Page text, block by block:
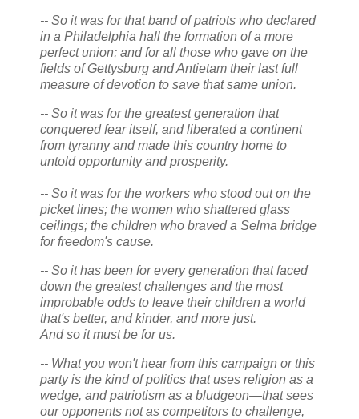
-- So it was for that band of patriots who declared
in a Philadelphia hall the formation of a more
perfect union; and for all those who gave on the
fields of Gettysburg and Antietam their last full
measure of devotion to save that same union.
-- So it was for the greatest generation that
conquered fear itself, and liberated a continent
from tyranny and made this country home to
untold opportunity and prosperity.
-- So it was for the workers who stood out on the
picket lines; the women who shattered glass
ceilings; the children who braved a Selma bridge
for freedom's cause.
-- So it has been for every generation that faced
down the greatest challenges and the most
improbable odds to leave their children a world
that's better, and kinder, and more just.
And so it must be for us.
-- What you won't hear from this campaign or this
party is the kind of politics that uses religion as a
wedge, and patriotism as a bludgeon—that sees
our opponents not as competitors to challenge,